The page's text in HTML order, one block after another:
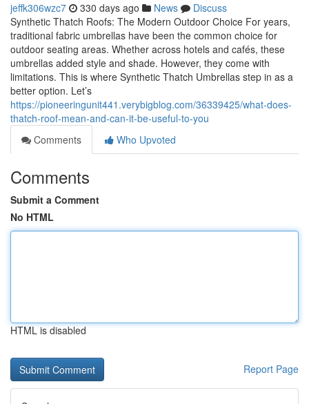
jeffk306wzc7 330 days ago News
Discuss
Synthetic Thatch Roofs: The Modern Outdoor Choice For years,
traditional fabric umbrellas have been the common choice for
outdoor seating areas. Whether across hotels and cafés, these
umbrellas added style and shade. However, they come with
limitations. This is where Synthetic Thatch Umbrellas step in as a
better option. Let’s
https://pioneeringunit441.verybigblog.com/36339425/what-does-
thatch-roof-mean-and-can-it-be-useful-to-you
Comments
Who Upvoted
Comments
Submit a Comment
No HTML
HTML is disabled
Report Page